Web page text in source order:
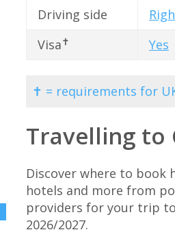
Driving side
Visa✝ Yes
✝ = requirements for
Travelling to
Discover where to book
hotels and more from
providers for your trip
2026/2027.